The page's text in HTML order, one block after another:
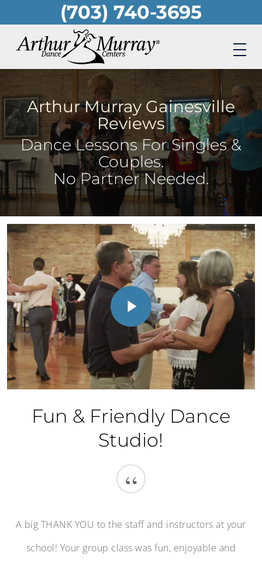
to
main
(703) 740-3695
Arthur Murray Gainesville
Reviews
Dance Lessons For Singles &
Couples.
No Partner Needed.
Play Video
Fun & Friendly Dance
Studio!
“
A big THANK YOU to the staff and instructors at your
school! Your group class was fun, enjoyable and